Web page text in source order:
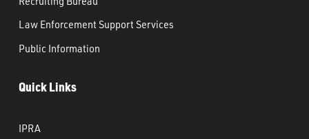
Law Enforcement Support Services
Public Information
Quick Links
IPRA